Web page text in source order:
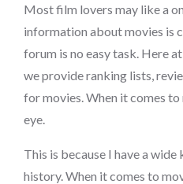
Most film lovers may like a
information about movies is
forum is no easy task. Here
we provide ranking lists,
for movies. When it comes
eye.
This is because I have a
history. When it comes to